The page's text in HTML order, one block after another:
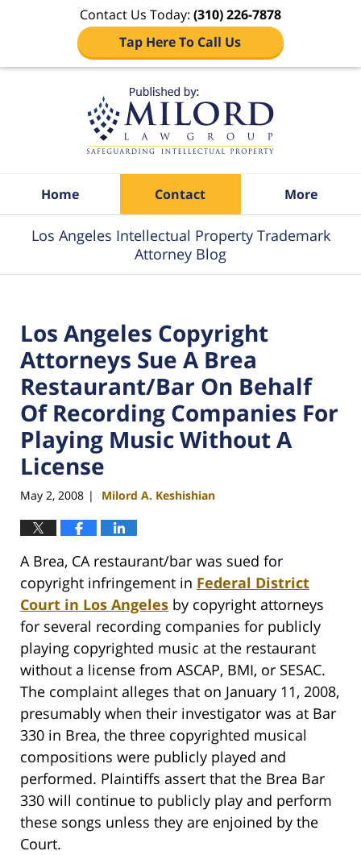
Contact Us Today: (310) 226-7878
Tap Here To Call Us
Home Contact More
Los Angeles Intellectual Property Trademark
Attorney Blog
Los Angeles Copyright
Attorneys Sue A Brea
Restaurant/Bar On Behalf
Of Recording Companies For
Playing Music Without A
License
May 2, 2008 | Milord A. Keshishian
A Brea, CA restaurant/bar was sued for
copyright infringement in Federal District
Court in Los Angeles by copyright attorneys
for several recording companies for publicly
playing copyrighted music at the restaurant
without a license from ASCAP, BMI, or SESAC.
The complaint alleges that on January 11, 2008,
presumably when their investigator was at Bar
330 in Brea, the three copyrighted musical
compositions were publicly played and
performed. Plaintiffs assert that the Brea Bar
330 will continue to publicly play and perform
these songs unless they are enjoined by the
Court.